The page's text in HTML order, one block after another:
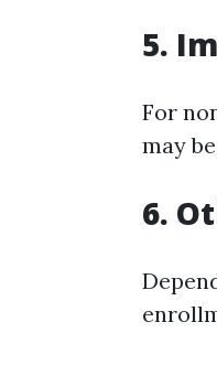
5.
For
may
6.